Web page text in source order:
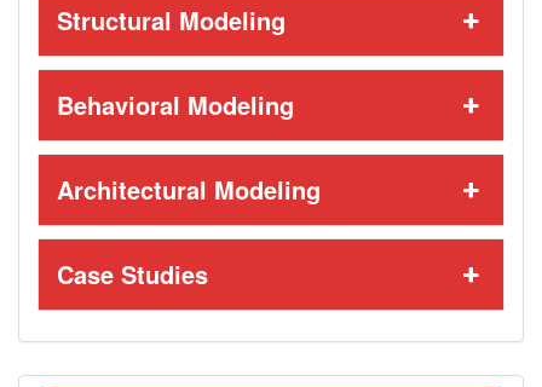
Structural Modeling
Behavioral Modeling
Architectural Modeling
Case Studies